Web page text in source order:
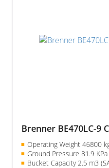
Brenner BE470LC-9
Operating Weight 46800
Ground Pressure 81.9 KPa
Bucket Capacity 2.5 m3